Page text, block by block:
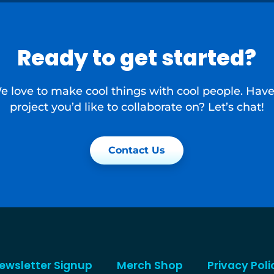
Ready to get started?
love to make cool things with cool people.
project you’d like to collaborate on? Let’s chat!
Contact Us
Signup Merch Shop Privacy